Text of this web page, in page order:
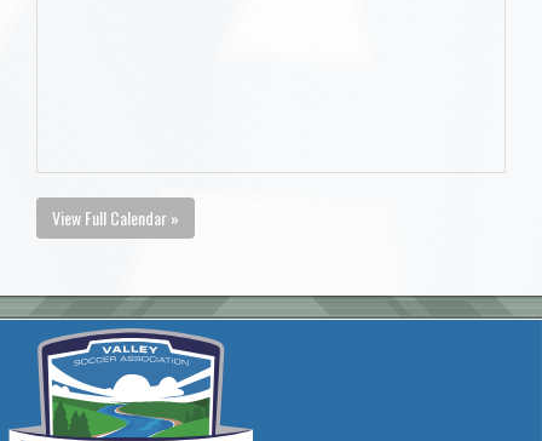
View Full Calendar »